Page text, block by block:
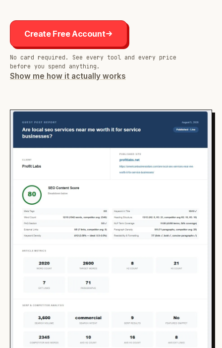
Create Free Account
No card required. See every tool and every price
before you spend anything.
Show me how it actually works